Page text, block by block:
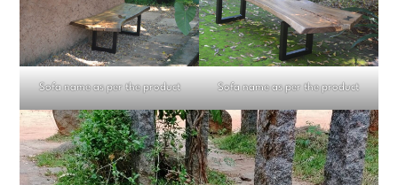
Sofa name as per the product Sofa name as per the product